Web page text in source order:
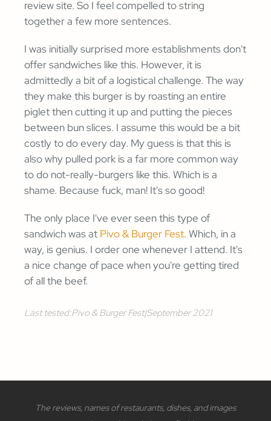
review site. So I feel compelled to string
together a few more sentences.
I was initially surprised more establishments don't
offer sandwiches like this. However, it is
admittedly a bit of a logistical challenge. The way
they make this burger is by roasting an entire
piglet then cutting it up and putting the pieces
between bun slices. I assume this would be a bit
costly to do every day. My guess is that this is
also why pulled pork is a far more common way
to do not-really-burgers like this. Which is a
shame. Because fuck, man! It's so good!
The only place I've ever seen this type of
sandwich was at Pivo & Burger Fest. Which, in a
way, is genius. I order one whenever I attend. It's
a nice change of pace when you're getting tired
of all the beef.
Last tested:Pivo & Burger Fest|September 2021
The reviews, names of restaurants, dishes, and images